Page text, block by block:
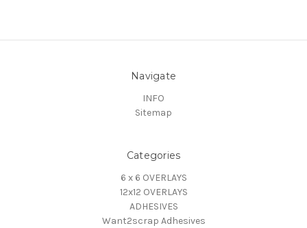
Navigate
INFO
Sitemap
Categories
6 x 6 OVERLAYS
12x12 OVERLAYS
ADHESIVES
Want2scrap Adhesives